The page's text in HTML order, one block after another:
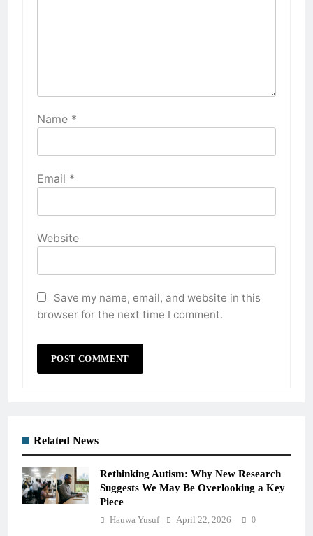
Name *
Email *
Website
Save my name, email, and website in this
browser for the next time I comment.
Related News
Rethinking Autism: Why New Research
Suggests We May Be Overlooking a Key
Piece
Hauwa Yusuf April 22, 2026 0